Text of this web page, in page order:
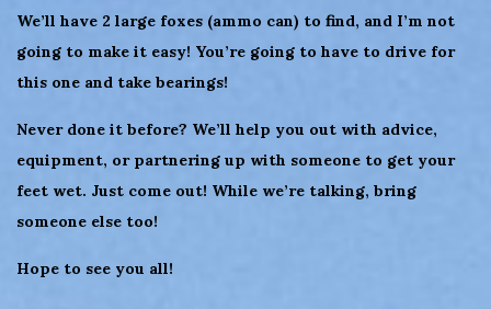
We’ll have 2 large foxes (ammo can) to find, and I’m not
going to make it easy! You’re going to have to drive for
this one and take bearings!
Never done it before? We’ll help you out with advice,
equipment, or partnering up with someone to get your
feet wet. Just come out! While we’re talking, bring
someone else too!
Hope to see you all!